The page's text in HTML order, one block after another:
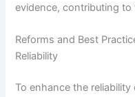
evidence, contributing to
Reforms and Best
Reliability
To enhance the